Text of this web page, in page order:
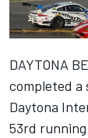
DAYTONA
completed a
Daytona
53rd